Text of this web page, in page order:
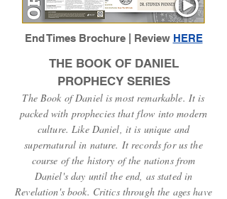
End Times Brochure | Review HERE
THE BOOK OF DANIEL
PROPHECY SERIES
The Book of Daniel is most remarkable. It is
packed with prophecies that flow into modern
culture. Like Daniel, it is unique and
supernatural in nature. It records for us the
course of the history of the nations from
Daniel's day until the end, as stated in
Revelation's book. Critics through the ages have